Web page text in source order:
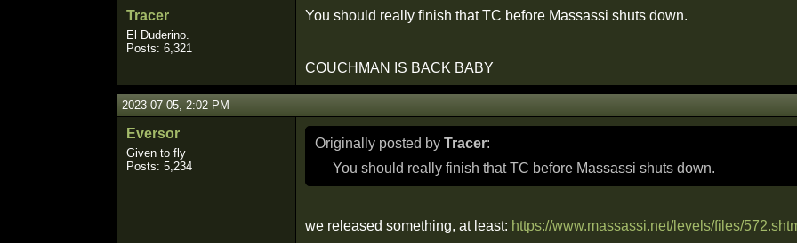
Tracer
El Duderino.
Posts: 6,321
You should really finish that TC before Massassi shuts down.
COUCHMAN IS BACK BABY
2023-07-05, 2:02 PM
Eversor
Given to fly
Posts: 5,234
Originally posted by Tracer:
You should really finish that TC before Massassi shuts down.
we released something, at least: https://www.massassi.net/levels/files/